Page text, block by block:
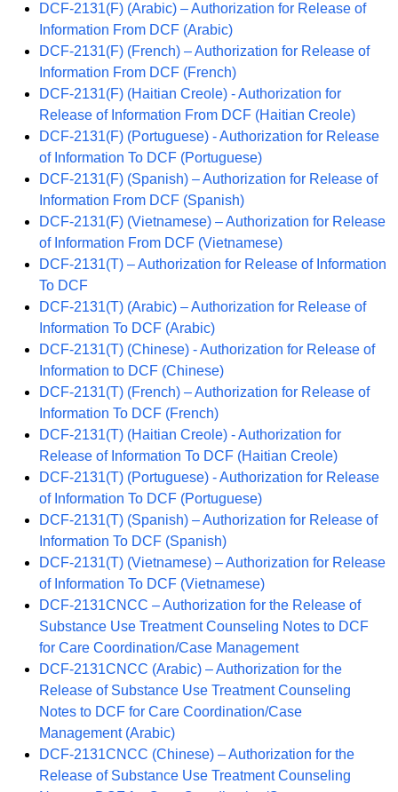
DCF-2131(F) (Arabic) – Authorization for Release of
Information From DCF (Arabic)
DCF-2131(F) (French) – Authorization for Release of
Information From DCF (French)
DCF-2131(F) (Haitian Creole) - Authorization for
Release of Information From DCF (Haitian Creole)
DCF-2131(F) (Portuguese) - Authorization for Release
of Information To DCF (Portuguese)
DCF-2131(F) (Spanish) – Authorization for Release of
Information From DCF (Spanish)
DCF-2131(F) (Vietnamese) – Authorization for Release
of Information From DCF (Vietnamese)
DCF-2131(T) – Authorization for Release of Information
To DCF
DCF-2131(T) (Arabic) – Authorization for Release of
Information To DCF (Arabic)
DCF-2131(T) (Chinese) - Authorization for Release of
Information to DCF (Chinese)
DCF-2131(T) (French) – Authorization for Release of
Information To DCF (French)
DCF-2131(T) (Haitian Creole) - Authorization for
Release of Information To DCF (Haitian Creole)
DCF-2131(T) (Portuguese) - Authorization for Release
of Information To DCF (Portuguese)
DCF-2131(T) (Spanish) – Authorization for Release of
Information To DCF (Spanish)
DCF-2131(T) (Vietnamese) – Authorization for Release
of Information To DCF (Vietnamese)
DCF-2131CNCC – Authorization for the Release of
Substance Use Treatment Counseling Notes to DCF
for Care Coordination/Case Management
DCF-2131CNCC (Arabic) – Authorization for the
Release of Substance Use Treatment Counseling
Notes to DCF for Care Coordination/Case
Management (Arabic)
DCF-2131CNCC (Chinese) – Authorization for the
Release of Substance Use Treatment Counseling